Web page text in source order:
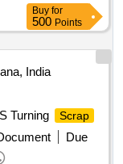
Buy for
500 Points
India
Turning Scrap
Due